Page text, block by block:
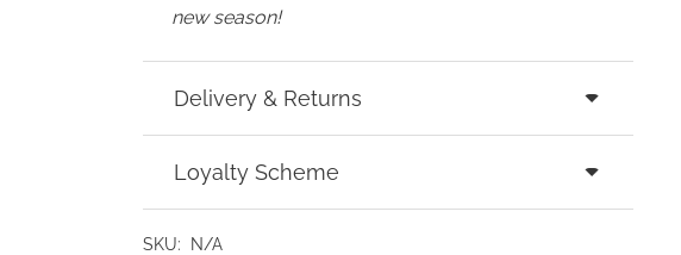
new season!
Delivery & Returns
Loyalty Scheme
SKU: N/A